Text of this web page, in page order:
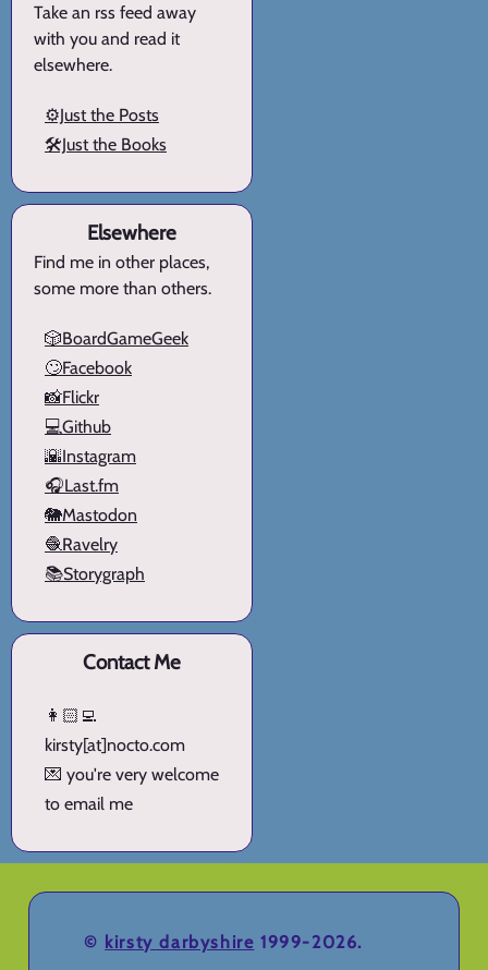
Take an rss feed away
with you and read it
elsewhere.
⚙️Just the Posts
🛠️Just the Books
Elsewhere
Find me in other places,
some more than others.
🎲BoardGameGeek
🙄Facebook
📸Flickr
💻Github
🌇Instagram
🎧Last.fm
🐘Mastodon
🧶Ravelry
📚Storygraph
Contact Me
👩🏻‍💻
kirsty[at]nocto.com
💌 you're very welcome
to email me
© kirsty darbyshire 1999-2026.